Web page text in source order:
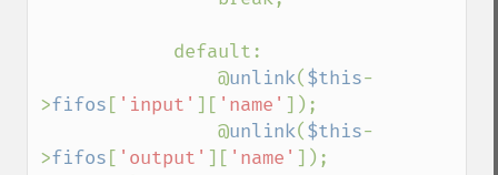
                @
unlink($this-
>fifos [ 'input' ][ 'name' ]);
                @
unlink($this-
>fifos [ 'output' ][ 'name' ]);